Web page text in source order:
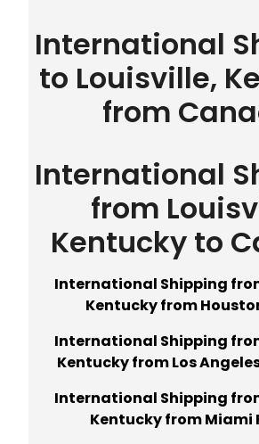
International
to Louisville,
from
International
from
Kentucky to
International Shipping
Kentucky from
International Shipping
Kentucky from Los
International Shipping
Kentucky from Miami